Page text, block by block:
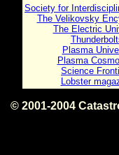
Society for
The Velikovsky
The Electric
Plasma
Plasma
Science
Lobster
© 2001-2004